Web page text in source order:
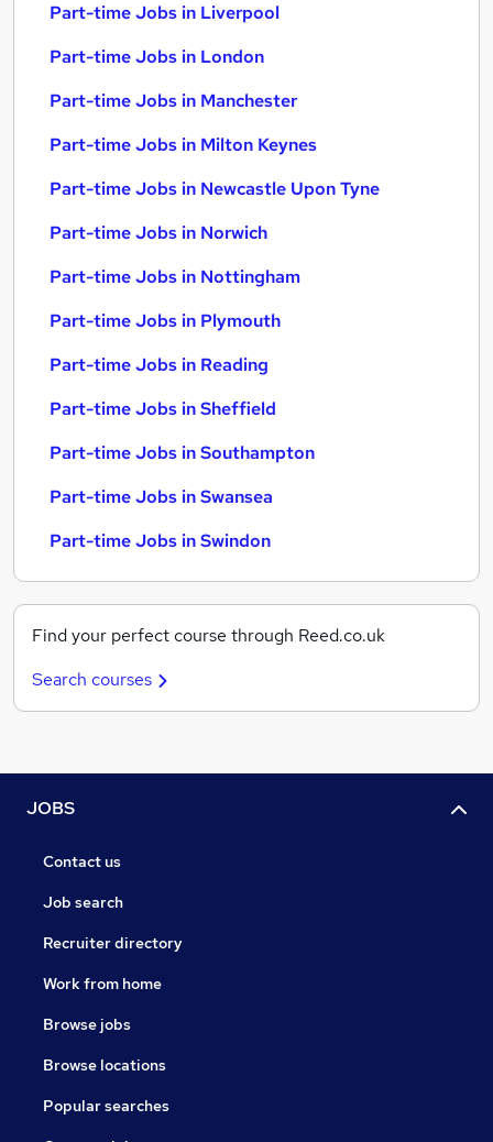
Part-time Jobs in Liverpool
Part-time Jobs in London
Part-time Jobs in Manchester
Part-time Jobs in Milton Keynes
Part-time Jobs in Newcastle Upon Tyne
Part-time Jobs in Norwich
Part-time Jobs in Nottingham
Part-time Jobs in Plymouth
Part-time Jobs in Reading
Part-time Jobs in Sheffield
Part-time Jobs in Southampton
Part-time Jobs in Swansea
Part-time Jobs in Swindon
Find your perfect course through Reed.co.uk
Search courses
JOBS
Contact us
Job search
Recruiter directory
Work from home
Browse jobs
Browse locations
Popular searches